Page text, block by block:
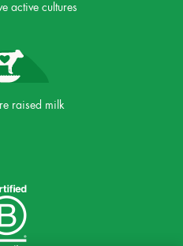
active cultures
raised milk